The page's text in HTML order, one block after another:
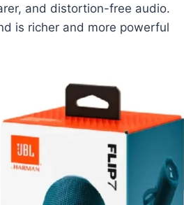
and distortion-free audio.
is richer and more powerful